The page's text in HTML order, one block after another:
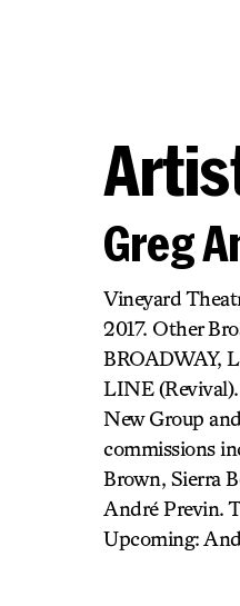
Greg
Vineyard
2017. Other
BROADWAY,
LINE
New Group
commissions
Brown, Sierra
André Previn.
Upcoming: